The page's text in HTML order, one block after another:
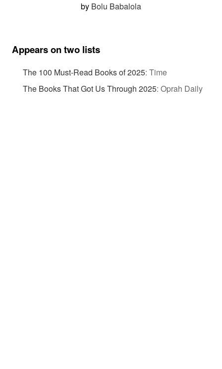
by Bolu Babalola
Appears on two lists
The 100 Must-Read Books of 2025: Time
The Books That Got Us Through 2025: Oprah Daily